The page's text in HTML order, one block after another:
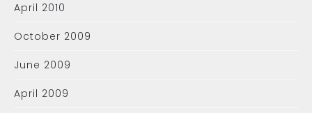
April 2010
October 2009
June 2009
April 2009